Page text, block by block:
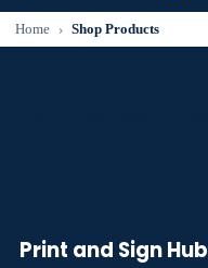
Home Shop Products
Print and Sign Hub